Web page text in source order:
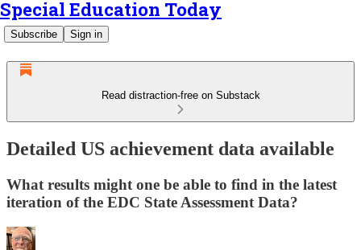
Special Education Today
Subscribe Sign in
Read distraction-free on Substack
Detailed US achievement data available
What results might one be able to find in the latest
iteration of the EDC State Assessment Data?